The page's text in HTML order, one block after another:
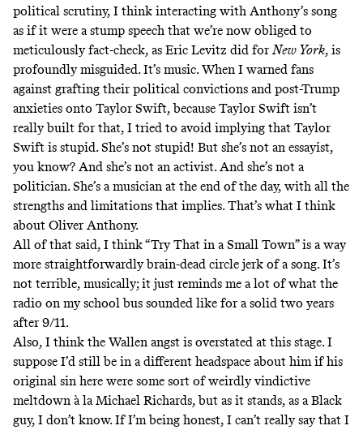
political scrutiny, I think interacting with Anthony’s song
as if it were a stump speech that we’re now obliged to
meticulously fact-check, as Eric Levitz did for New York, is
profoundly misguided. It’s music. When I warned fans
against grafting their political convictions and post-Trump
anxieties onto Taylor Swift, because Taylor Swift isn’t
really built for that, I tried to avoid implying that Taylor
Swift is stupid. She’s not stupid! But she’s not an essayist,
you know? And she’s not an activist. And she’s not a
politician. She’s a musician at the end of the day, with all the
strengths and limitations that implies. That’s what I think
about Oliver Anthony.
All of that said, I think “Try That in a Small Town” is a way
more straightforwardly brain-dead circle jerk of a song. It’s
not terrible, musically; it just reminds me a lot of what the
radio on my school bus sounded like for a solid two years
after 9/11.
Also, I think the Wallen angst is overstated at this stage. I
suppose I’d still be in a different headspace about him if his
original sin here were some sort of weirdly vindictive
meltdown à la Michael Richards, but as it stands, as a Black
guy, I don’t know. If I’m being honest, I can’t really say that I